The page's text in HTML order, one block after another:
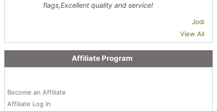
flags,Excellent quality and service!
Jodi
View All
Affiliate Program
Become an Affiliate
Affiliate Log In